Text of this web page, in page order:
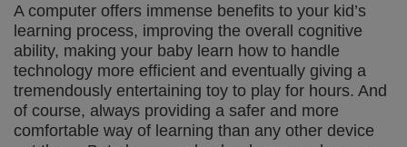
A computer offers immense benefits to your kid’s
learning process, improving the overall cognitive
ability, making your baby learn how to handle
technology more efficient and eventually giving a
tremendously entertaining toy to play for hours. And
of course, always providing a safer and more
comfortable way of learning than any other device